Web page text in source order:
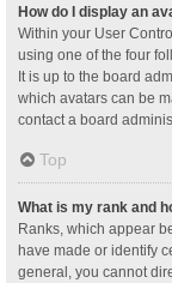
How do I display an
Within your User
using one of the four
It is up to the board
which avatars can be
contact a board
Top
What is my rank and
Ranks, which appear
have made or identify
general, you cannot